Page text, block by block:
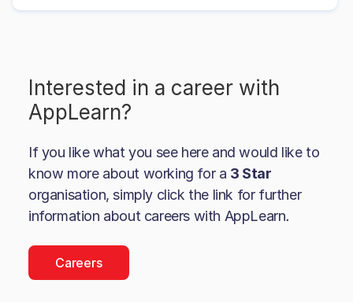
Interested in a career with
AppLearn?
If you like what you see here and would like to
know more about working for a 3 Star
organisation, simply click the link for further
information about careers with AppLearn.
Careers